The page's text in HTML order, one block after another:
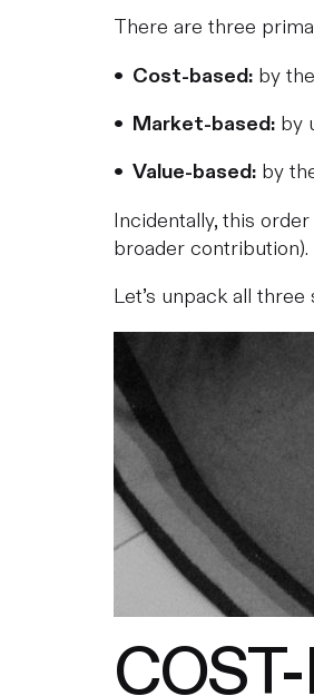
There are three
• Cost-based: by
• Market-based: by
• Value-based: by
Incidentally, this
broader contribution).
Let’s unpack all